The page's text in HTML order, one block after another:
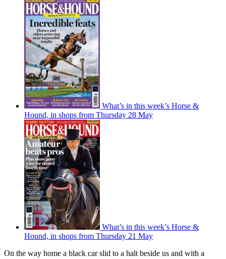
What’s in this week’s Horse &
Hound, in shops from Thursday 28 May
What’s in this week’s Horse &
Hound, in shops from Thursday 21 May
On the way home a black car slid to a halt beside us and with a